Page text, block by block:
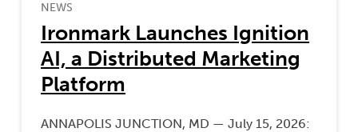
NEWS
Ironmark Launches Ignition
AI, a Distributed Marketing
Platform
ANNAPOLIS JUNCTION, MD — July 15, 2026: